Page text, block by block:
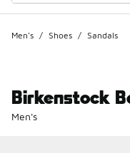
Men's / Shoes / Sandals
Birkenstock
Men's